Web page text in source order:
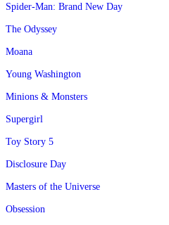
Spider-Man: Brand New Day
The Odyssey
Moana
Young Washington
Minions & Monsters
Supergirl
Toy Story 5
Disclosure Day
Masters of the Universe
Obsession